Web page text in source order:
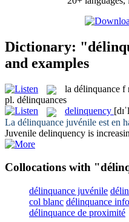
Dictionary:
and examples
la délinquance f
pl. délinquances
delinquency
La délinquance juvénile est en
Juvenile delinquency is
Collocations with
délinquance juvénile
col blanc délinquance
délinquance de proximité